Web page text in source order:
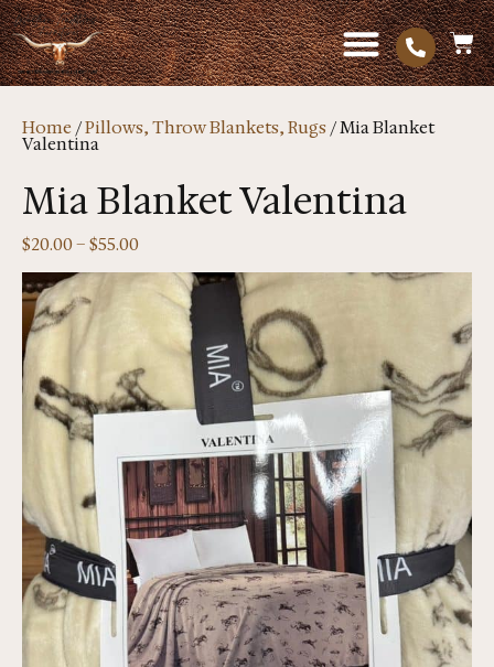
Home /Pillows, Throw Blankets, Rugs/ Mia Blanket
Valentina
Mia Blanket Valentina
$20.00–$55.00